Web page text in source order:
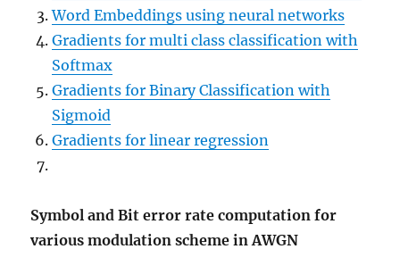
Word Embeddings using neural networks
Gradients for multi class classification with
Softmax
Gradients for Binary Classification with
Sigmoid
Gradients for linear regression
Symbol and Bit error rate computation for
various modulation scheme in AWGN